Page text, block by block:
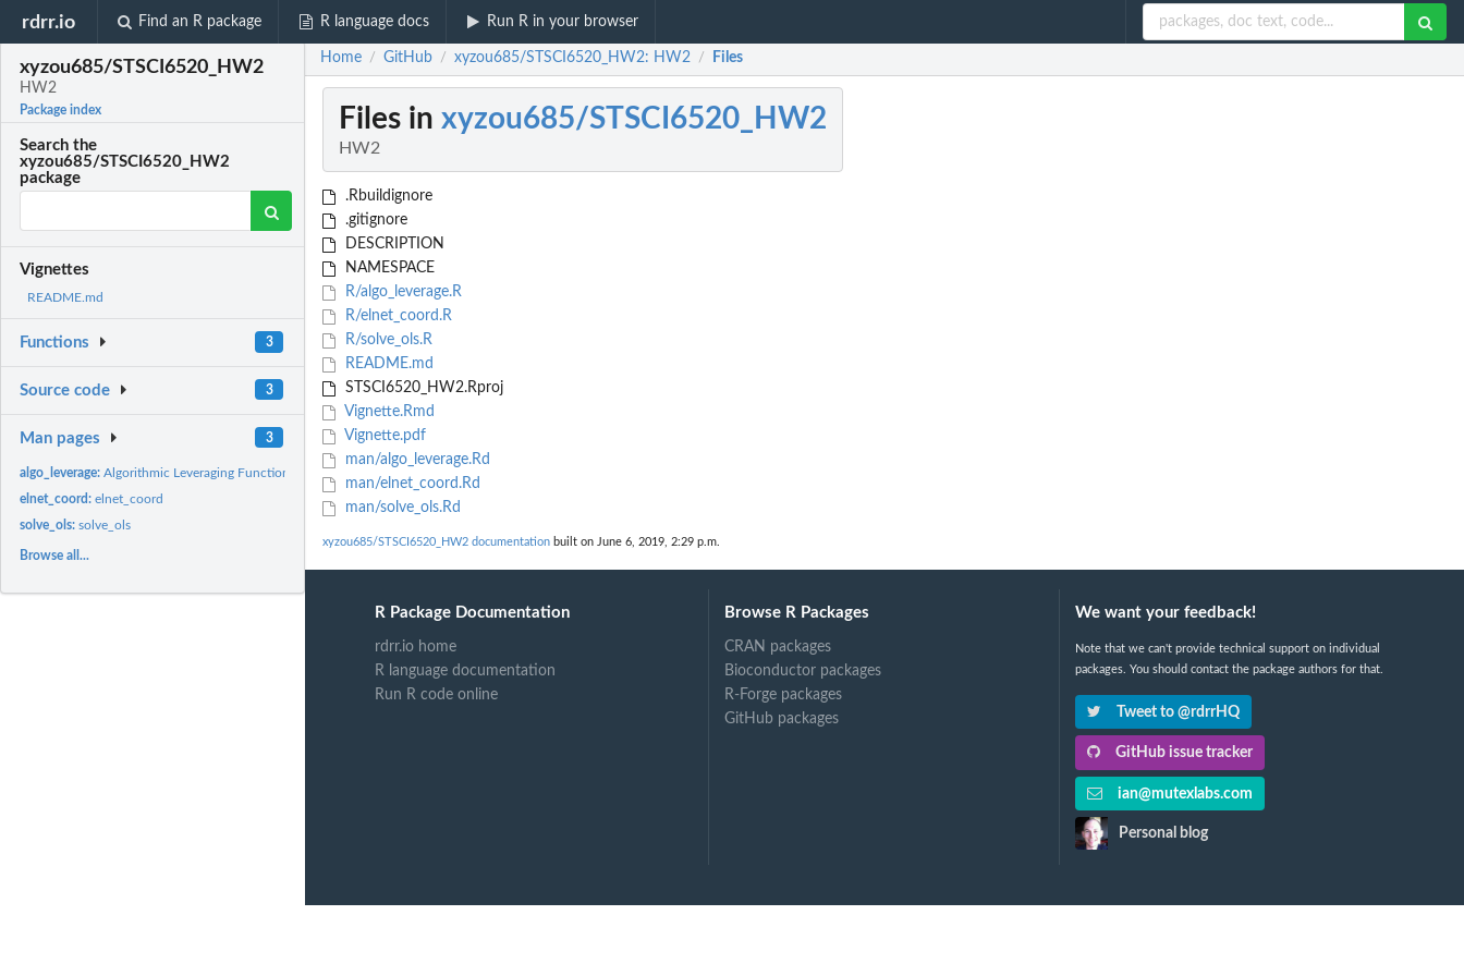
rdrr.io Find an R package R language docs Run R in your browser
xyzou685/STSCI6520_HW2
HW2
Package index
Search the
xyzou685/STSCI6520_HW2
package
Vignettes
README.md
Functions 3
Source code 3
Man pages 3
algo_leverage:Algorithmic Leveraging Function
elnet_coord:elnet_coord
solve_ols:solve_ols
Browse all...
Home / GitHub / xyzou685/STSCI6520_HW2: HW2 / Files
Files in xyzou685/STSCI6520_HW2
HW2
.Rbuildignore
.gitignore
DESCRIPTION
NAMESPACE
R/algo_leverage.R
R/elnet_coord.R
R/solve_ols.R
README.md
STSCI6520_HW2.Rproj
Vignette.Rmd
Vignette.pdf
man/algo_leverage.Rd
man/elnet_coord.Rd
man/solve_ols.Rd
xyzou685/STSCI6520_HW2 documentation built on June 6, 2019, 2:29 p.m.
R Package Documentation
rdrr.io home
R language documentation
Run R code online
Browse R Packages
CRAN packages
Bioconductor packages
R-Forge packages
GitHub packages
We want your feedback!
Note that we can't provide technical support on individual
packages. You should contact the package authors for that.
Tweet to @rdrrHQ
GitHub issue tracker
ian@mutexlabs.com
Personal blog